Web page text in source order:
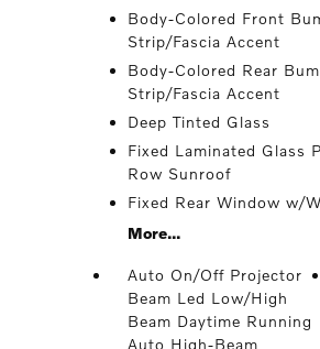
Body-Colored Front
Strip/Fascia Accent
Body-Colored Rear
Strip/Fascia Accent
Deep Tinted Glass
Fixed Laminated Glass
Row Sunroof
Fixed Rear Window w/
More...
Auto On/Off Projector
Beam Led Low/High
Beam Daytime Running
Auto High-Beam